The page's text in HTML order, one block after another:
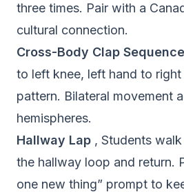
three times. Pair with a
cultural connection.
Cross-Body Clap Sequence
to left knee, left hand to right
pattern. Bilateral movement
hemispheres.
Hallway Lap , Students
the hallway loop and return.
one new thing” prompt to